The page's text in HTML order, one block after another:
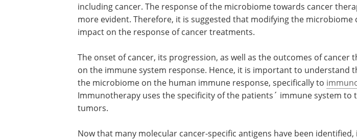
including cancer. The response of the microbiome towards cancer
more evident. Therefore, it is suggested that modifying the microbiome
impact on the response of cancer treatments.
The onset of cancer, its progression, as well as the outcomes of cancer
on the immune system response. Hence, it is important to understand
the microbiome on the human immune response, specifically to
Immunotherapy uses the specificity of the patients´ immune system to
tumors.
Now that many molecular cancer-specific antigens have been